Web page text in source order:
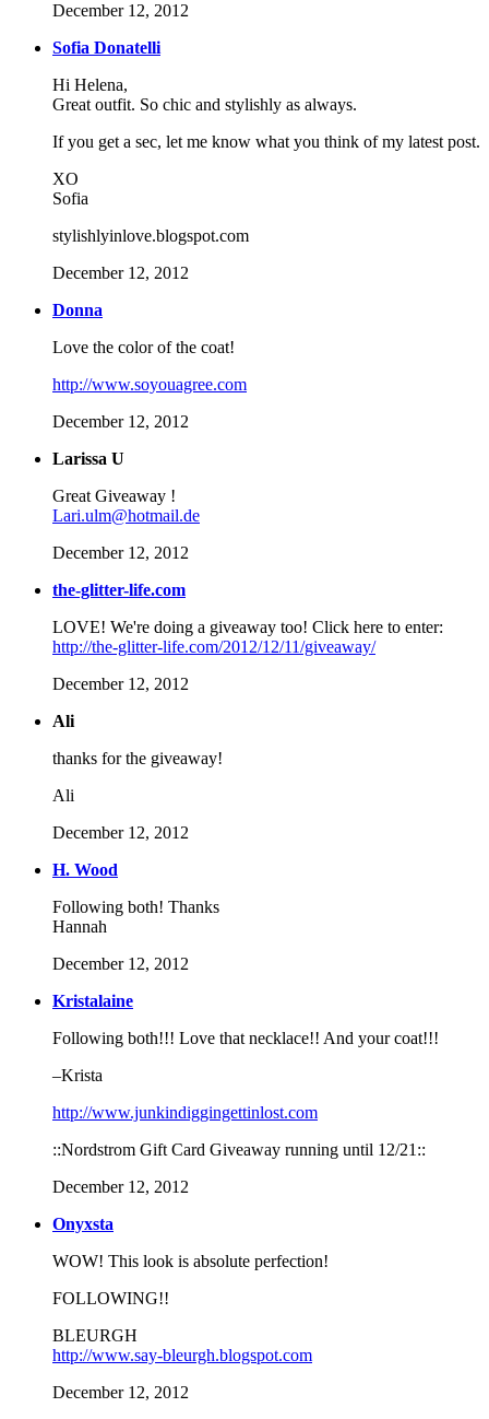
December 12, 2012
Sofia Donatelli
Hi Helena,
Great outfit. So chic and stylishly as always.
If you get a sec, let me know what you think of my latest post.
XO
Sofia
stylishlyinlove.blogspot.com
December 12, 2012
Donna
Love the color of the coat!
http://www.soyouagree.com
December 12, 2012
Larissa U
Great Giveaway !
Lari.ulm@hotmail.de
December 12, 2012
the-glitter-life.com
LOVE! We're doing a giveaway too! Click here to enter:
http://the-glitter-life.com/2012/12/11/giveaway/
December 12, 2012
Ali
thanks for the giveaway!
Ali
December 12, 2012
H. Wood
Following both! Thanks
Hannah
December 12, 2012
Kristalaine
Following both!!! Love that necklace!! And your coat!!!
–Krista
http://www.junkindiggingettinlost.com
::Nordstrom Gift Card Giveaway running until 12/21::
December 12, 2012
Onyxsta
WOW! This look is absolute perfection!
FOLLOWING!!
BLEURGH
http://www.say-bleurgh.blogspot.com
December 12, 2012